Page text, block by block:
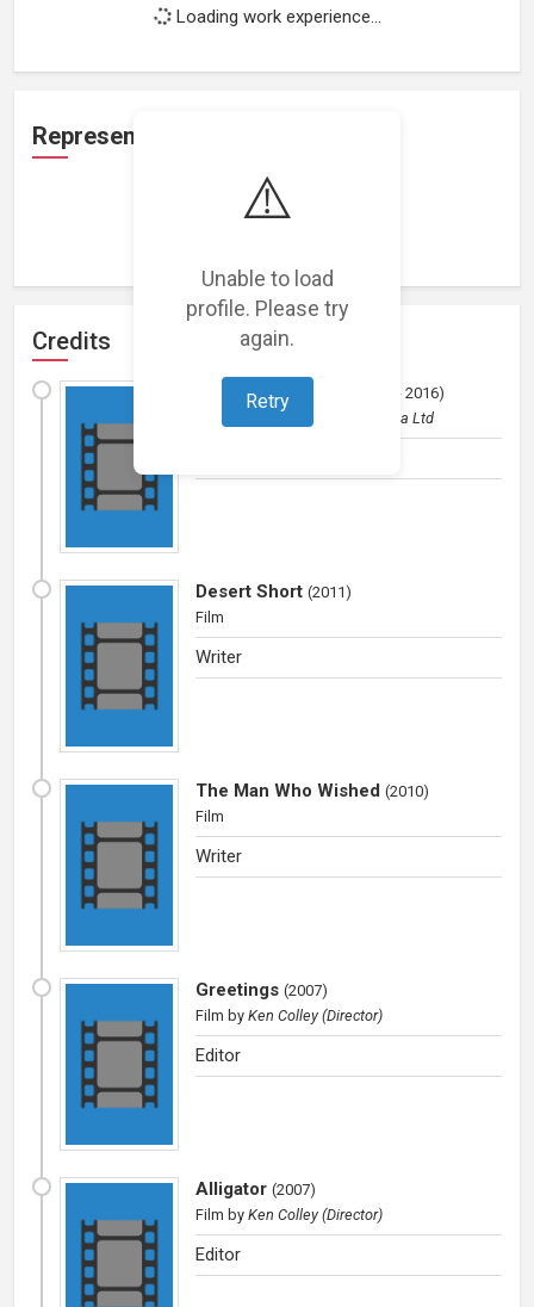
⚠️
Unable to load
profile. Please try
again.
Retry
Loading work experience...
Representation
Credits
All in a Day's Work 2015 - 2016)
Manicgrin Media Ltd
Desert Short (2011)
Film
Writer
The Man Who Wished (2010)
Film
Writer
Greetings (2007)
Film by Ken Colley (Director)
Editor
Alligator (2007)
Film by Ken Colley (Director)
Editor